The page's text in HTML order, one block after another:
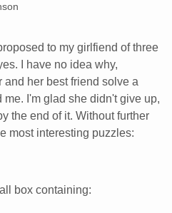
to my girlfiend of three
I have no idea why,
and her best friend solve a
I'm glad she didn't give up,
the end of it. Without further
most interesting puzzles:
box containing: